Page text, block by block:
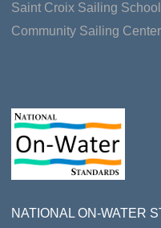
Saint Croix Sailing
Community Sailing
NATIONAL ON-WATER